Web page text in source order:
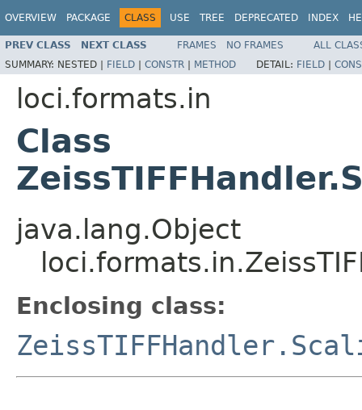
OVERVIEW PACKAGE CLASS USE TREE DEPRECATED INDEX
PREV CLASS NEXT CLASS FRAMES NO FRAMES
ALL
SUMMARY: NESTED | FIELD | CONSTR | METHOD DETAIL: FIELD |
loci.formats.in
Class
java.lang.Object
Enclosing class: